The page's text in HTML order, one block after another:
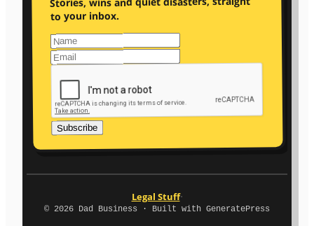
to your inbox.
Subscribe
Legal Stuff·
© 2026 Dad Business · Built with GeneratePress